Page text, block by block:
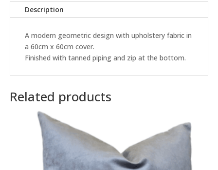
Description
A modern geometric design with upholstery fabric in
a 60cm x 60cm cover.
Finished with tanned piping and zip at the bottom.
Related products